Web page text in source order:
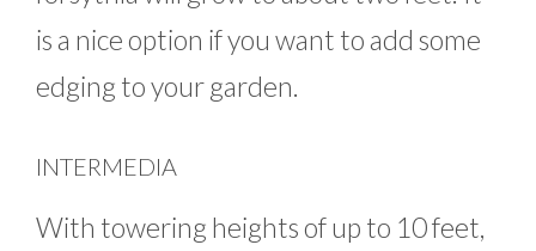
is a nice option if you want to add some
edging to your garden.
INTERMEDIA
With towering heights of up to 10 feet,